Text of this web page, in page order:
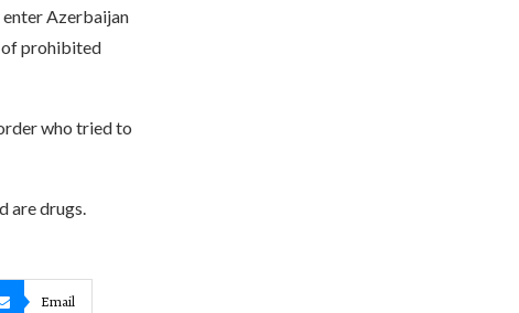
Azerbaijan
of prohibited
who tried to
are drugs.
Email